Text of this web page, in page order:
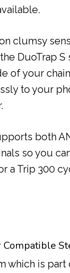
clumsy
DuoTrap S
of your
to your
both
so you
a Trip 300
which is part